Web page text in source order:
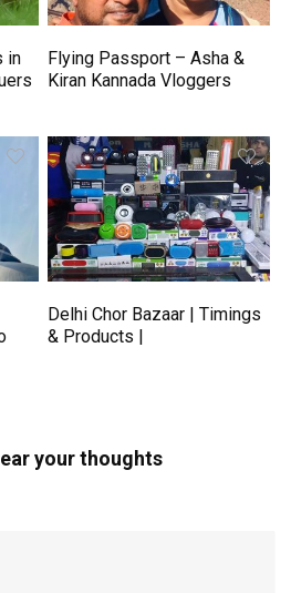
in
Flying Passport – Asha &
Kiran Kannada Vloggers
Delhi Chor Bazaar | Timings
& Products |
your thoughts